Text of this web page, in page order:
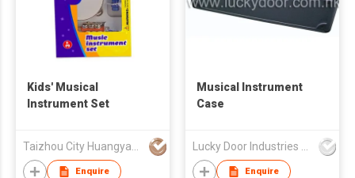
Kids' Musical
Instrument Set
Taizhou City Huangyan Jesontoys Co.,Ltd.
Enquire
Musical Instrument
Case
Lucky Door Industries Ltd
Enquire